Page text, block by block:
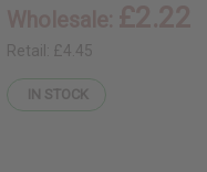
Retail: £4.45
IN STOCK